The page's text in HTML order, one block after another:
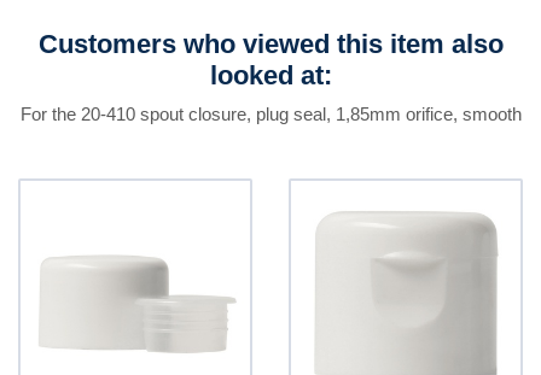
Customers who viewed this item also
looked at:
For the 20-410 spout closure, plug seal, 1,85mm orifice, smooth